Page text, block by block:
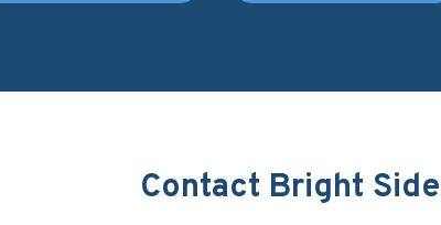
Contact Bright